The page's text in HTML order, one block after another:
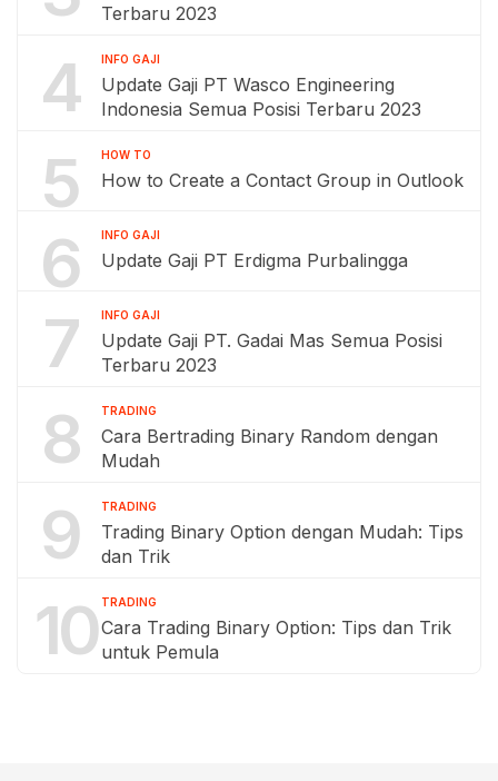
Terbaru 2023
4 INFO GAJI
Update Gaji PT Wasco Engineering
Indonesia Semua Posisi Terbaru 2023
5 HOW TO
How to Create a Contact Group in Outlook
6 INFO GAJI
Update Gaji PT Erdigma Purbalingga
7 INFO GAJI
Update Gaji PT. Gadai Mas Semua Posisi
Terbaru 2023
8 TRADING
Cara Bertrading Binary Random dengan
Mudah
9 TRADING
Trading Binary Option dengan Mudah: Tips
dan Trik
10 TRADING
Cara Trading Binary Option: Tips dan Trik
untuk Pemula